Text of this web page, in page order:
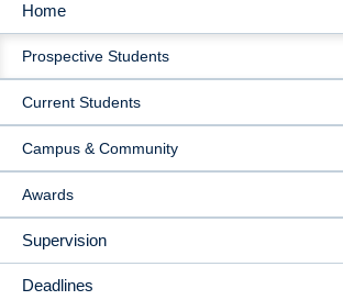
MAIN
NAVIGATION
Home
Prospective Students
Current Students
Campus & Community
Awards
Supervision
Deadlines